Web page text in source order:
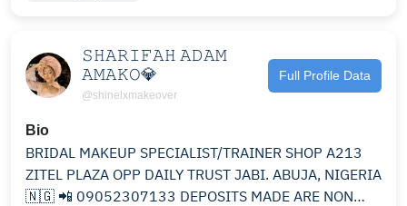
𝚂𝙷𝙰𝚁𝙸𝙵𝙰𝙷 𝙰𝙳𝙰𝙼
𝙰𝙼𝙰𝙺𝙾💎
@shinelxmakeover
Full Profile Data
Bio
BRIDAL MAKEUP SPECIALIST/TRAINER SHOP A213
ZITEL PLAZA OPP DAILY TRUST JABI. ABUJA, NIGERIA
🇳🇬 📲 09052307133 DEPOSITS MADE ARE NON